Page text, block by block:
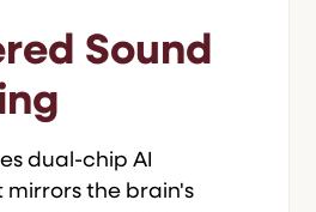
Sound
dual-chip AI
the brain's